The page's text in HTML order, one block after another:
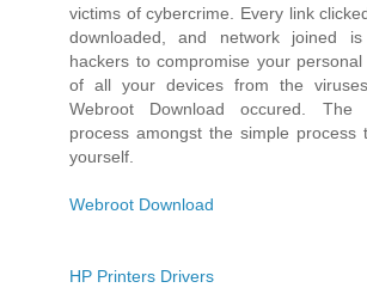
victims of cybercrime. Every link
downloaded, and network joined
hackers to compromise your
of all your devices from the
Webroot Download occured. The
process amongst the simple
yourself.
Webroot Download
HP Printers Drivers